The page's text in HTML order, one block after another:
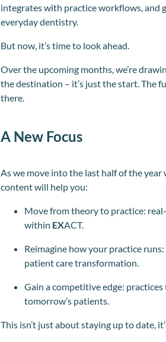
integrates with practice workflows,
everyday dentistry.
But now, it’s time to look ahead.
Over the upcoming months, we’re
the destination – it’s just the start. The
there.
A New Focus
As we move into the last half of the
content will help you:
Move from theory to practice:
within EXACT.
Reimagine how your practice
patient care transformation.
Gain a competitive edge:
tomorrow’s patients.
This isn’t just about staying up to date,